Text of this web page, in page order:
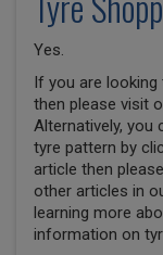
Yes.
If you are
then please visit
Alternatively, you
tyre pattern by
article then
other articles in
learning more
information on